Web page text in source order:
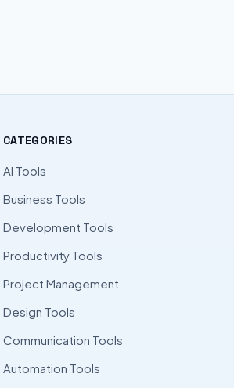
CATEGORIES
AI Tools
Business Tools
Development Tools
Productivity Tools
Project Management
Design Tools
Communication Tools
Automation Tools